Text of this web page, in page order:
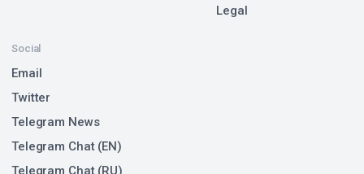
Social
Email
Twitter
Telegram News
Telegram Chat (EN)
Telegram Chat (RU)
Legal